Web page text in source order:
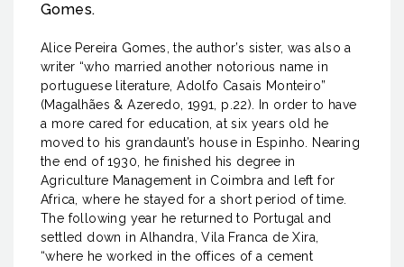
Gomes.
Alice Pereira Gomes, the author’s sister, was also a
writer “who married another notorious name in
portuguese literature, Adolfo Casais Monteiro”
(Magalhães & Azeredo, 1991, p.22). In order to have
a more cared for education, at six years old he
moved to his grandaunt’s house in Espinho. Nearing
the end of 1930, he finished his degree in
Agriculture Management in Coimbra and left for
Africa, where he stayed for a short period of time.
The following year he returned to Portugal and
settled down in Alhandra, Vila Franca de Xira,
“where he worked in the offices of a cement